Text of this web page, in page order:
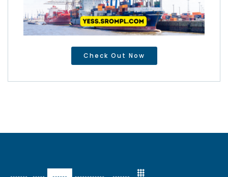
Check Out Now